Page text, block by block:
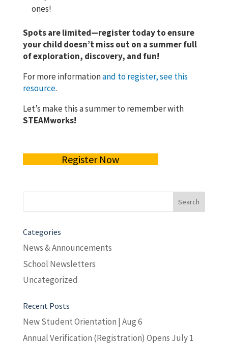
ones!
Spots are limited—register today to ensure
your child doesn’t miss out on a summer full
of exploration, discovery, and fun!
For more informationand to register, see this
resource.
Let’s make this a summer to remember with
STEAMworks!
Register Now
Categories
News & Announcements
School Newsletters
Uncategorized
Recent Posts
New Student Orientation | Aug 6
Annual Verification (Registration) Opens July 1